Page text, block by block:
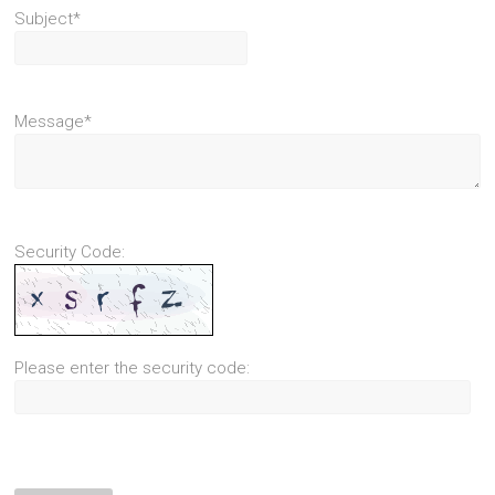
Subject*
Message*
Security Code:
Please enter the security code: